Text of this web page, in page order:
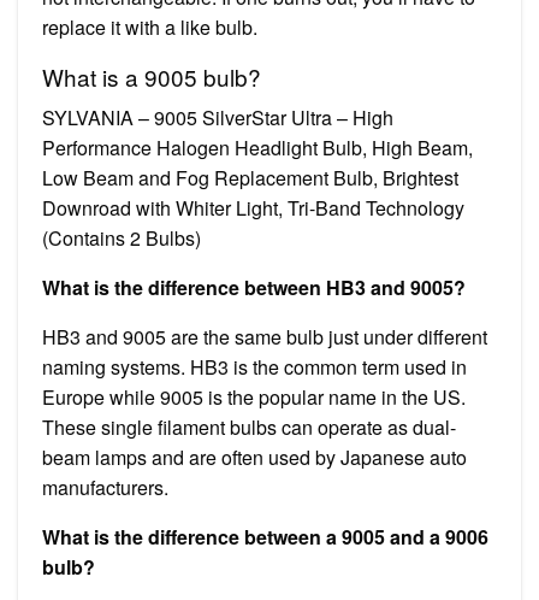
replace it with a like bulb.
What is a 9005 bulb?
SYLVANIA – 9005 SilverStar Ultra – High
Performance Halogen Headlight Bulb, High Beam,
Low Beam and Fog Replacement Bulb, Brightest
Downroad with Whiter Light, Tri-Band Technology
(Contains 2 Bulbs)
What is the difference between HB3 and 9005?
HB3 and 9005 are the same bulb just under different
naming systems. HB3 is the common term used in
Europe while 9005 is the popular name in the US.
These single filament bulbs can operate as dual-
beam lamps and are often used by Japanese auto
manufacturers.
What is the difference between a 9005 and a 9006
bulb?